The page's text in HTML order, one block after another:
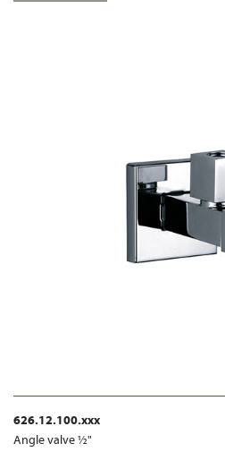
626.12.100.xxx
Angle valve ½"